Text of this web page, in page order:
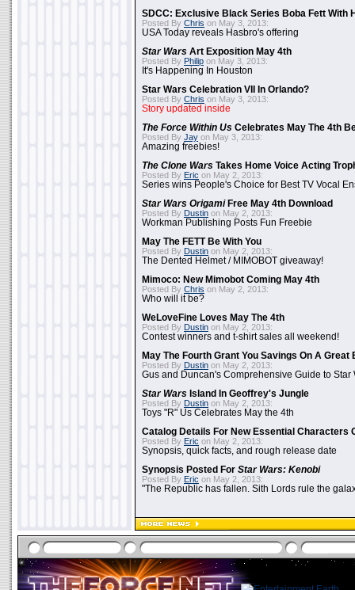
SDCC: Exclusive Black Series Boba Fett With
Posted By Chris on May 3, 2013:
USA Today reveals Hasbro's offering
Star Wars Art Exposition May 4th
Posted By Philip on May 3, 2013:
It's Happening In Houston
Star Wars Celebration VII In Orlando?
Posted By Chris on May 3, 2013:
Story updated inside
The Force Within Us Celebrates May The 4th
Posted By Jay on May 3, 2013:
Amazing freebies!
The Clone Wars Takes Home Voice Acting
Posted By Eric on May 2, 2013:
Series wins People's Choice for Best TV Vocal
Star Wars OrigamiFree May 4th Download
Posted By Dustin on May 2, 2013:
Workman Publishing Posts Fun Freebie
May The FETT Be With You
Posted By Dustin on May 2, 2013:
The Dented Helmet / MIMOBOT giveaway!
Mimoco: New Mimobot Coming May 4th
Posted By Chris on May 2, 2013:
Who will it be?
WeLoveFine Loves May The 4th
Posted By Dustin on May 2, 2013:
Contest winners and t-shirt sales all weekend!
May The Fourth Grant You Savings On A Great
Posted By Dustin on May 2, 2013:
Gus and Duncan's Comprehensive Guide to Star
Star Wars Island In Geoffrey's Jungle
Posted By Dustin on May 2, 2013:
Toys "R" Us Celebrates May the 4th
Catalog Details For New Essential Characters
Posted By Eric on May 2, 2013:
Synopsis, quick facts, and rough release date
Synopsis Posted For Star Wars: Kenobi
Posted By Eric on May 2, 2013:
"The Republic has fallen. Sith Lords rule the